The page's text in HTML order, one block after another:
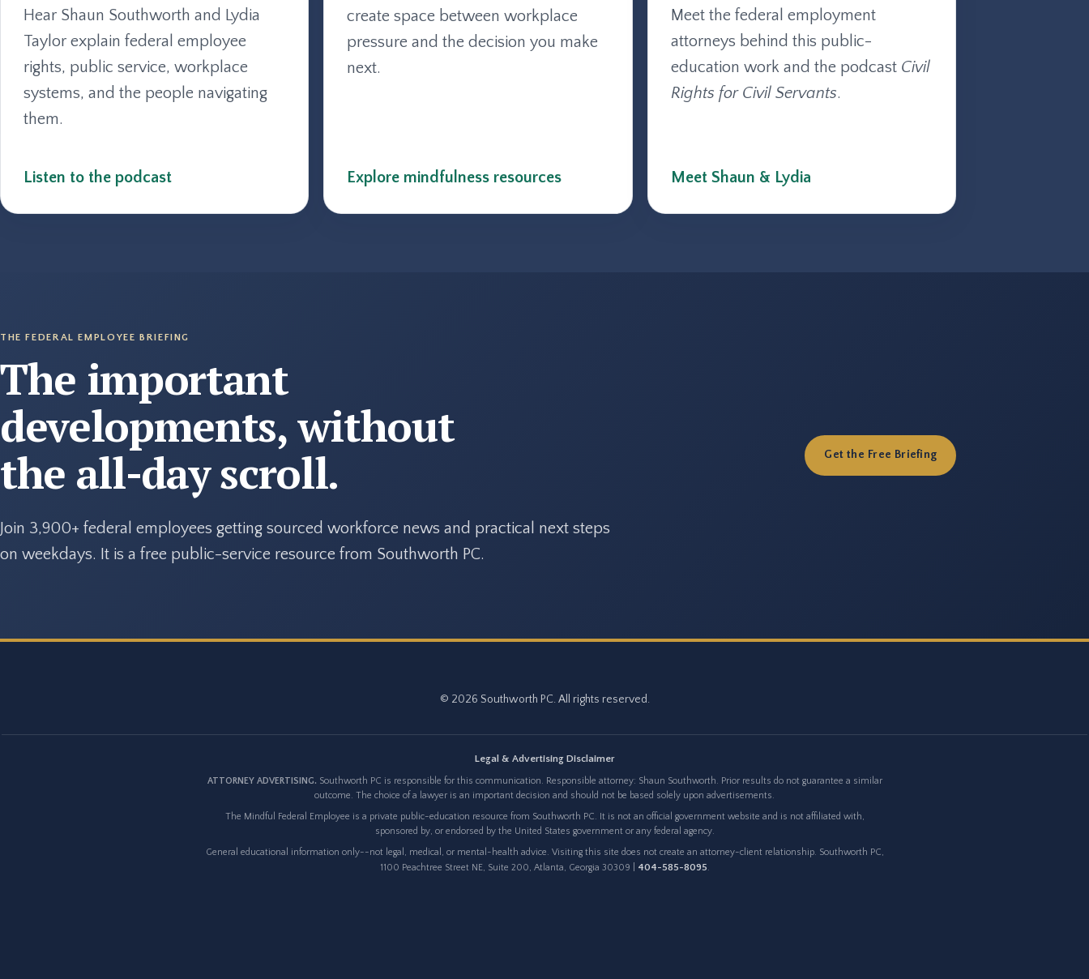
Hear Shaun Southworth and Lydia
Taylor explain federal employee
rights, public service, workplace
systems, and the people navigating
them.
Listen to the podcast
create space between workplace
pressure and the decision you make
next.
Explore mindfulness resources
Meet the federal employment
attorneys behind this public-
education work and the podcast Civil
Rights for Civil Servants.
Meet Shaun & Lydia
THE FEDERAL EMPLOYEE BRIEFING
The important
developments, without
the all-day scroll.
Join 3,900+ federal employees getting sourced workforce news and practical next steps
on weekdays. It is a free public-service resource from Southworth PC.
Get the Free Briefing
© 2026 Southworth PC. All rights reserved.
Legal & Advertising Disclaimer
ATTORNEY ADVERTISING. Southworth PC is responsible for this communication. Responsible attorney: Shaun Southworth. Prior results do not guarantee a similar
outcome. The choice of a lawyer is an important decision and should not be based solely upon advertisements.
The Mindful Federal Employee is a private public-education resource from Southworth PC. It is not an official government website and is not affiliated with,
sponsored by, or endorsed by the United States government or any federal agency.
General educational information only--not legal, medical, or mental-health advice. Visiting this site does not create an attorney-client relationship. Southworth PC,
1100 Peachtree Street NE, Suite 200, Atlanta, Georgia 30309 |
404-585-8095.